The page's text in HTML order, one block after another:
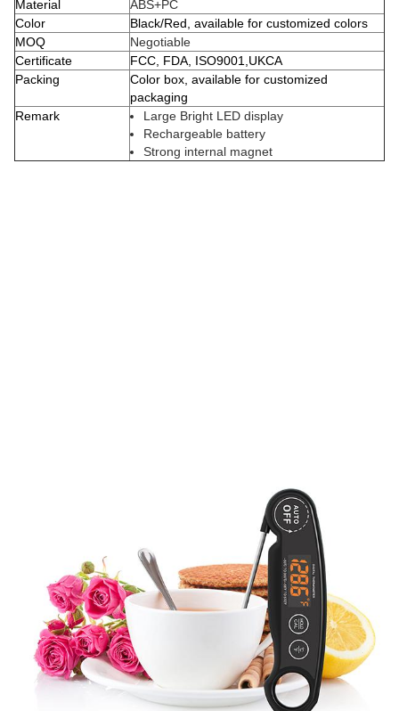
Material
ABS+PC
Color
Black/Red, available for customized colors
MOQ
Negotiable
Certificate
FCC, FDA, ISO9001,UKCA
Packing
Color box, available for customized
packaging
Remark
Large Bright LED display
Rechargeable battery
Strong internal magnet